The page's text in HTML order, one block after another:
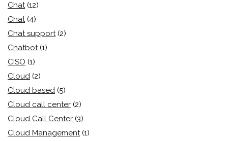
Chat (12)
Chat (4)
Chat support (2)
Chatbot (1)
CISO (1)
Cloud (2)
Cloud based (5)
Cloud call center (2)
Cloud Call Center (3)
Cloud Management (1)